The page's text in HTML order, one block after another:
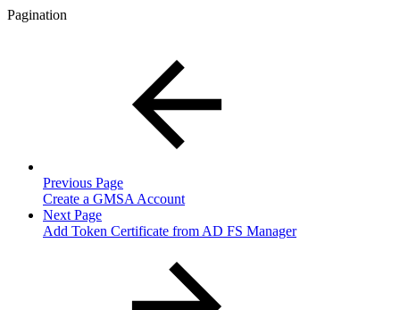
Pagination
Previous Page
Create a GMSA Account
Next Page
Add Token Certificate from AD FS Manager